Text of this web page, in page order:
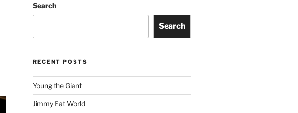
Search
Search
RECENT POSTS
Young the Giant
Jimmy Eat World